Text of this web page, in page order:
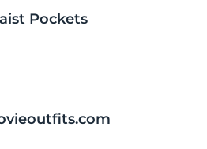
Pockets